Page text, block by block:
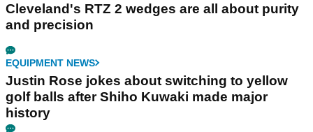
Cleveland's RTZ 2 wedges are all about purity
and precision
EQUIPMENT NEWS
Justin Rose jokes about switching to yellow
golf balls after Shiho Kuwaki made major
history